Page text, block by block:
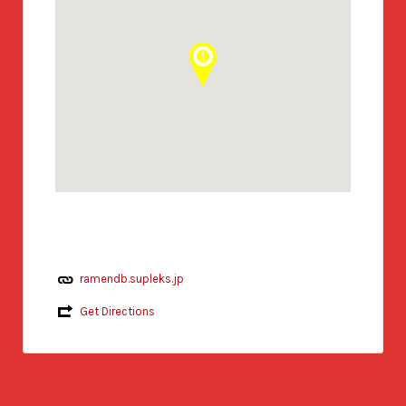
ramendb.supleks.jp
Get Directions